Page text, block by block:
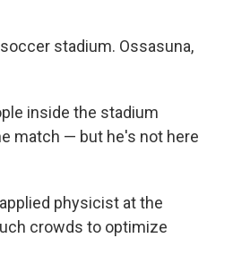
stadium. Ossasuna,
inside the stadium
match — but he's not here
physicist at the
crowds to optimize